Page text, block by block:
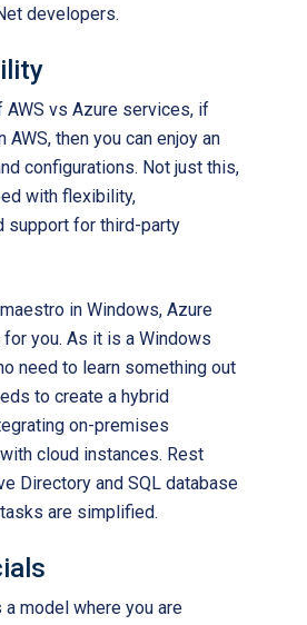
developers.
AWS vs Azure services, if
then you can enjoy an
configurations. Not just this,
with flexibility,
support for third-party
maestro in Windows, Azure
you. As it is a Windows
need to learn something out
to create a hybrid
on-premises
cloud instances. Rest
Directory and SQL database
are simplified.
a model where you are